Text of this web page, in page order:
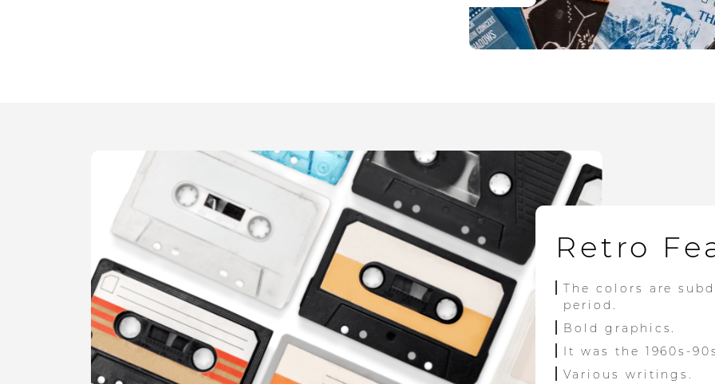
Retro
The colors are
period.
Bold graphics.
It was the 1960s-
Various writings.